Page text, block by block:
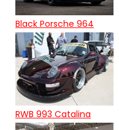
Black Porsche 964
RWB 993 Catalina